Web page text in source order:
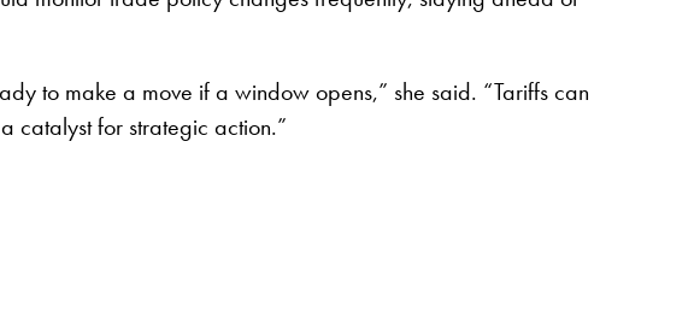
to make a move if a window opens,” she said. “Tariffs can
catalyst for strategic action.”